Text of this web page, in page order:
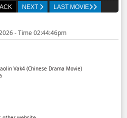
Saolin Vak4, 05
Saolin Vak4, 06
Saolin Vak4, 08
Saolin Vak4, 09
NEXT LAST MOVIE
- Time 02:44:46pm
Vak4​​ (Chinese Drama Movie)